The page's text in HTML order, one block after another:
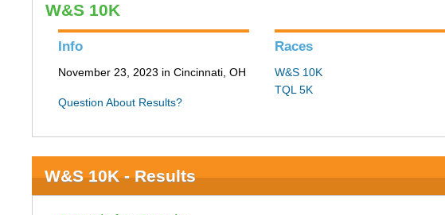
W&S 10K
Info
November 23, 2023 in Cincinnati, OH
Question About Results?
Races
W&S 10K
TQL 5K
W&S 10K - Results